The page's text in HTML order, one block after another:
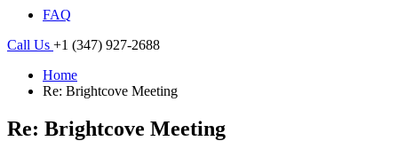
FAQ
Call Us +1 (347) 927-2688
Home
Re: Brightcove Meeting
Re: Brightcove Meeting